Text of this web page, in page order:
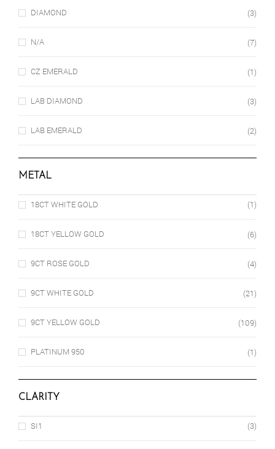
DIAMOND (3)
N/A (7)
CZ EMERALD (1)
LAB DIAMOND (3)
LAB EMERALD (2)
METAL
18CT WHITE GOLD (1)
18CT YELLOW GOLD (6)
9CT ROSE GOLD (4)
9CT WHITE GOLD (21)
9CT YELLOW GOLD (109)
PLATINUM 950 (1)
CLARITY
SI1 (3)